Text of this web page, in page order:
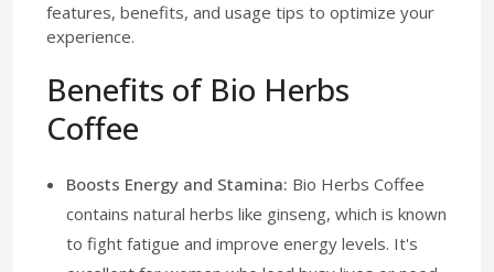
features, benefits, and usage tips to optimize your
experience.
Benefits of Bio Herbs
Coffee
Boosts Energy and Stamina: Bio Herbs Coffee
contains natural herbs like ginseng, which is known
to fight fatigue and improve energy levels. It's